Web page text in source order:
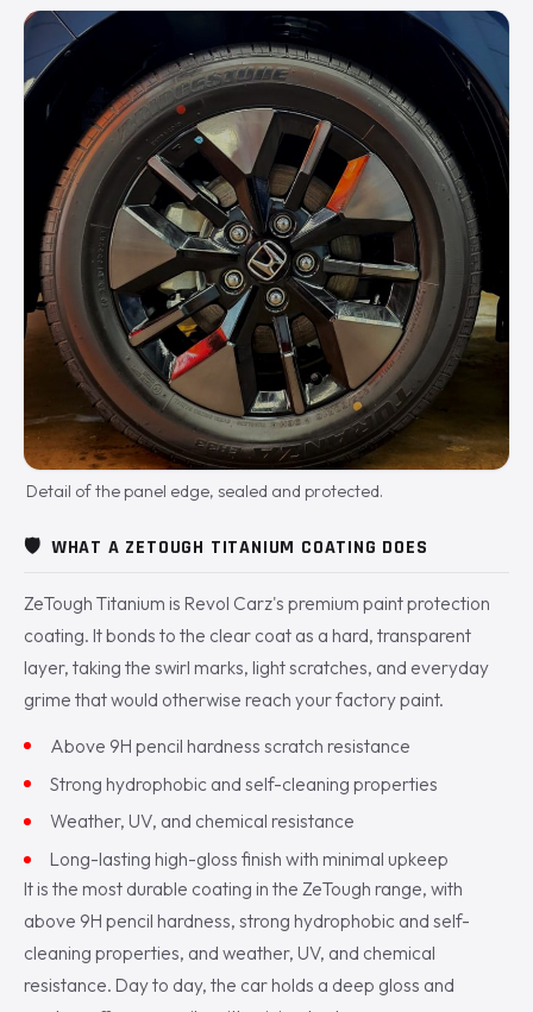
Detail of the panel edge, sealed and protected.
🛡️ WHAT A ZETOUGH TITANIUM COATING DOES
ZeTough Titanium is Revol Carz's premium paint protection
coating. It bonds to the clear coat as a hard, transparent
layer, taking the swirl marks, light scratches, and everyday
grime that would otherwise reach your factory paint.
Above 9H pencil hardness scratch resistance
Strong hydrophobic and self-cleaning properties
Weather, UV, and chemical resistance
Long-lasting high-gloss finish with minimal upkeep
It is the most durable coating in the ZeTough range, with
above 9H pencil hardness, strong hydrophobic and self-
cleaning properties, and weather, UV, and chemical
resistance. Day to day, the car holds a deep gloss and